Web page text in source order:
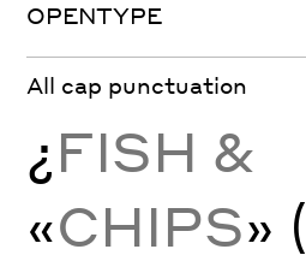
OPENTYPE
All cap punctuation
¿FISH &
«CHIPS» (